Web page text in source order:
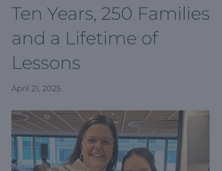
Ten Years, 250 Families
and a Lifetime of
Lessons
April 21, 2025